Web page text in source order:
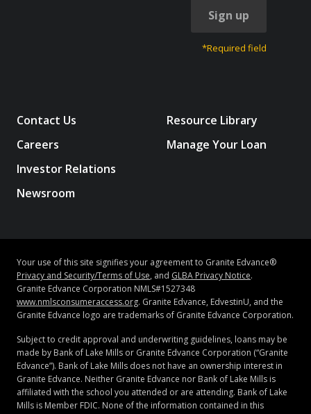
Sign up
*Required field
Contact Us
Careers
Investor Relations
Newsroom
Resource Library
Manage Your Loan
Your use of this site signifies your agreement to Granite Edvance®
Privacy and Security/Terms of Use, and GLBA Privacy Notice.
Granite Edvance Corporation NMLS#1527348
www.nmlsconsumeraccess.org. Granite Edvance, EdvestinU, and the
Granite Edvance logo are trademarks of Granite Edvance Corporation.
Subject to credit approval and underwriting guidelines, loans may be
made by Bank of Lake Mills or Granite Edvance Corporation (“Granite
Edvance”). Bank of Lake Mills does not have an ownership interest in
Granite Edvance. Neither Granite Edvance nor Bank of Lake Mills is
affiliated with the school you attended or are attending. Bank of Lake
Mills is Member FDIC. None of the information contained in this